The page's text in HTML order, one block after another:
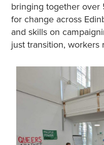
bringing together over
for change across
and skills on
just transition, workers